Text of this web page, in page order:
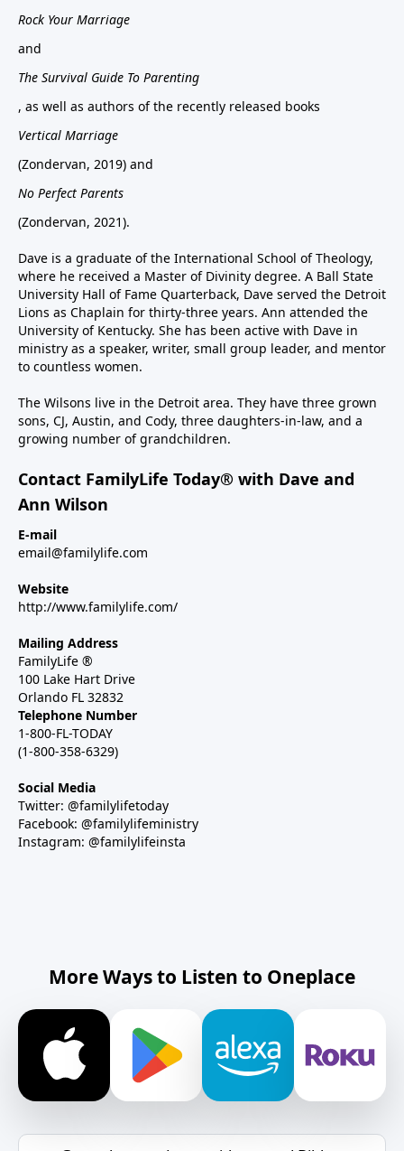
Rock Your Marriage
and
The Survival Guide To Parenting
, as well as authors of the recently released books
Vertical Marriage
(Zondervan, 2019) and
No Perfect Parents
(Zondervan, 2021).
Dave is a graduate of the International School of Theology,
where he received a Master of Divinity degree. A Ball State
University Hall of Fame Quarterback, Dave served the Detroit
Lions as Chaplain for thirty-three years. Ann attended the
University of Kentucky. She has been active with Dave in
ministry as a speaker, writer, small group leader, and mentor
to countless women.
The Wilsons live in the Detroit area. They have three grown
sons, CJ, Austin, and Cody, three daughters-in-law, and a
growing number of grandchildren.
Contact FamilyLife Today® with Dave and
Ann Wilson
E-mail
email@familylife.com
Website
http://www.familylife.com/
Mailing Address
FamilyLife ®
100 Lake Hart Drive
Orlando FL 32832
Telephone Number
1-800-FL-TODAY
(1-800-358-6329)
Social Media
Twitter: @familylifetoday
Facebook: @familylifeministry
Instagram: @familylifeinsta
More Ways to Listen to Oneplace